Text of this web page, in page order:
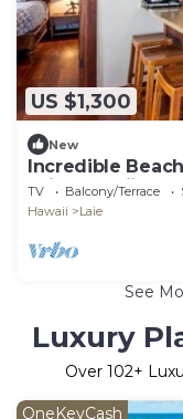
US $1,300
New
Incredible
Laie, Hawaii
TV Balcony/Terrace
Hawaii
Laie
See
Luxury
Over 102+
OneKeyCash